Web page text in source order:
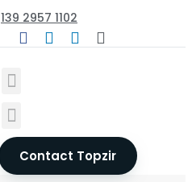
139 2957 1102
Contact Topzir